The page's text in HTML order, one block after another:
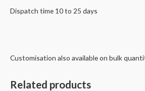
Dispatch time 10 to 25 days
Customisation also available on bulk
Related products